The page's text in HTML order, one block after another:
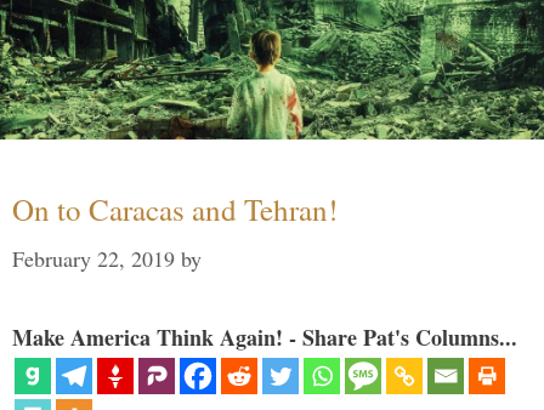
On to Caracas and Tehran!
February 22, 2019 by
Make America Think Again! - Share Pat's Columns...